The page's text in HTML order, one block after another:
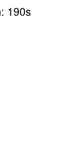
190s